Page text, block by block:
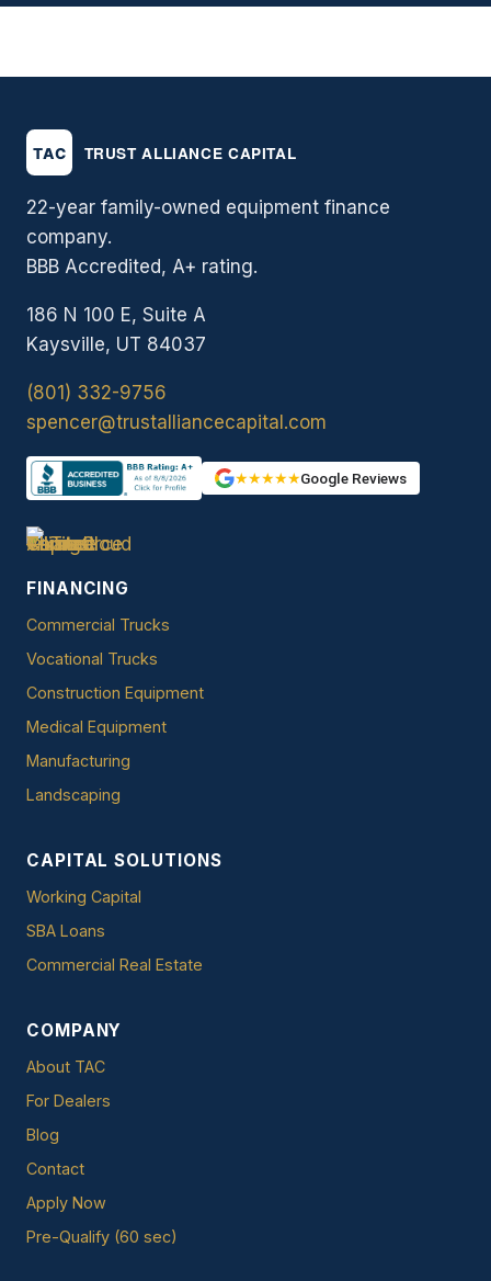
22-year family-owned equipment finance
company.
BBB Accredited, A+ rating.
186 N 100 E, Suite A
Kaysville, UT 84037
(801) 332-9756
spencer@trustalliancecapital.com
★★★★★Google Reviews
FINANCING
Commercial Trucks
Vocational Trucks
Construction Equipment
Medical Equipment
Manufacturing
Landscaping
CAPITAL SOLUTIONS
Working Capital
SBA Loans
Commercial Real Estate
COMPANY
About TAC
For Dealers
Blog
Contact
Apply Now
Pre-Qualify (60 sec)